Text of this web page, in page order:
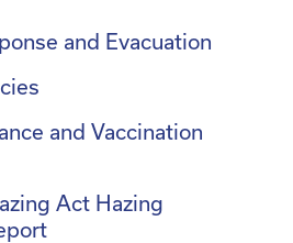
and Evacuation
and Vaccination
Act Hazing